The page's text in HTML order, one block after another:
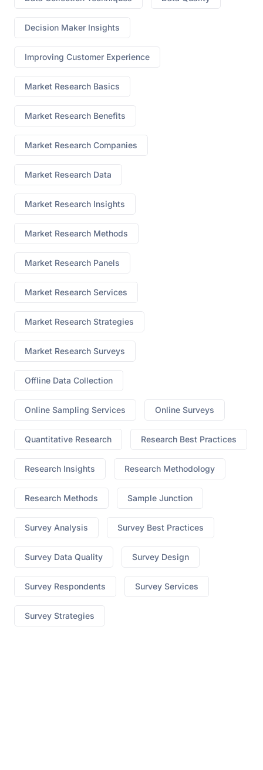
Decision Maker Insights
Improving Customer Experience
Market Research Basics
Market Research Benefits
Market Research Companies
Market Research Data
Market Research Insights
Market Research Methods
Market Research Panels
Market Research Services
Market Research Strategies
Market Research Surveys
Offline Data Collection
Online Sampling Services Online Surveys
Quantitative Research Research Best Practices
Research Insights Research Methodology
Research Methods Sample Junction
Survey Analysis Survey Best Practices
Survey Data Quality Survey Design
Survey Respondents Survey Services
Survey Strategies